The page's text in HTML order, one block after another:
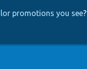
promotions you see?